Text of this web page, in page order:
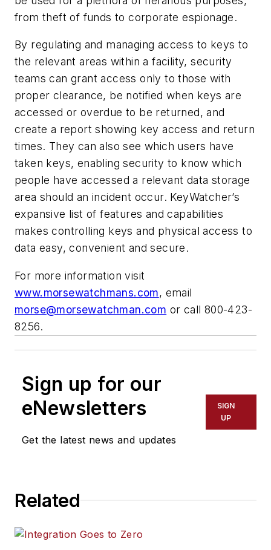
from theft of funds to corporate espionage.
By regulating and managing access to keys to
the relevant areas within a facility, security
teams can grant access only to those with
proper clearance, be notified when keys are
accessed or overdue to be returned, and
create a report showing key access and return
times. They can also see which users have
taken keys, enabling security to know which
people have accessed a relevant data storage
area should an incident occur. KeyWatcher’s
expansive list of features and capabilities
makes controlling keys and physical access to
data easy, convenient and secure.
For more information visit
www.morsewatchmans.com, email
morse@morsewatchman.com or call 800-423-
8256.
Sign up for our
eNewsletters
Get the latest news and updates
SIGN
UP
Related